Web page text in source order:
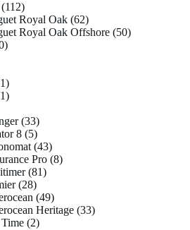
112
Royal Oak 62
Royal Oak Offshore 50
1
1
33
8 5
43
Pro 8
81
28
49
Heritage 33
2